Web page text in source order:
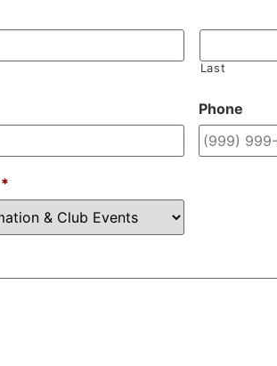
Last
Phone
*